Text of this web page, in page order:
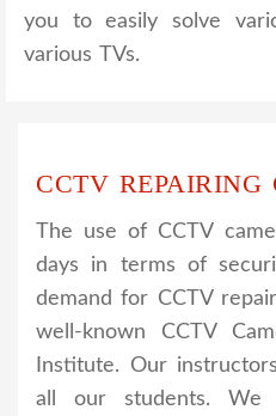
you to easily solve
various TVs.
CCTV REPAIRING
The use of CCTV
days in terms of
demand for CCTV
well-known CCTV
Institute. Our
all our students. We